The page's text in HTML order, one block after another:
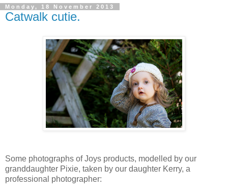
Monday, 18 November 2013
Catwalk cutie.
Some photographs of Joys products, modelled by our
granddaughter Pixie, taken by our daughter Kerry, a
professional photographer: